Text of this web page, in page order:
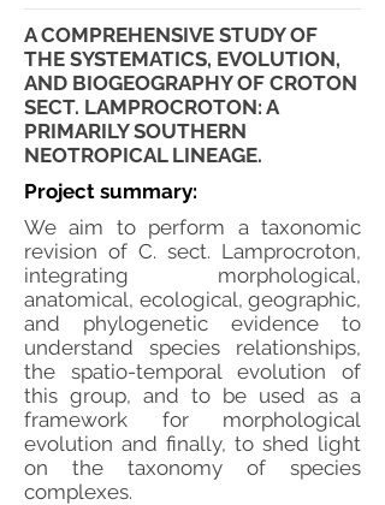
A COMPREHENSIVE STUDY OF
THE SYSTEMATICS, EVOLUTION,
AND BIOGEOGRAPHY OF CROTON
SECT. LAMPROCROTON: A
PRIMARILY SOUTHERN
NEOTROPICAL LINEAGE.
Project summary:
We aim to perform a taxonomic
revision of C. sect. Lamprocroton,
integrating morphological,
anatomical, ecological, geographic,
and phylogenetic evidence to
understand species relationships,
the spatio-temporal evolution of
this group, and to be used as a
framework for morphological
evolution and finally, to shed light
on the taxonomy of species
complexes.